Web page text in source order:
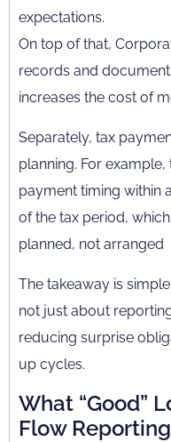
expectations.
On top of that,
records and
increases the cost of
Separately, tax
planning. For
payment timing within
of the tax period,
planned, not arranged
The takeaway is
not just about
reducing surprise
up cycles.
What “Good”
Flow